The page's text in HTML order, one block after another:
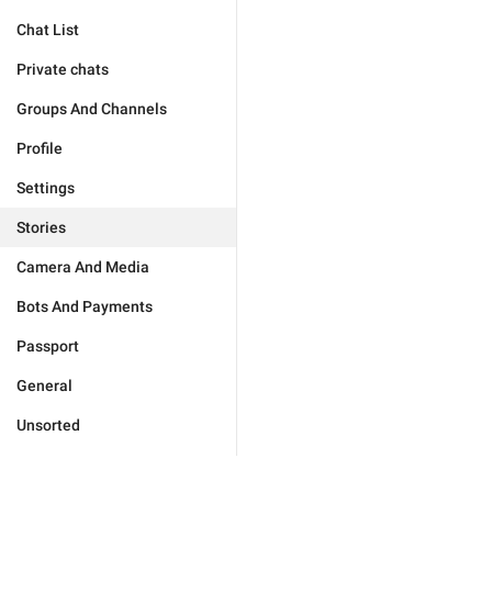
Chat List
Private chats
Groups And Channels
Profile
Settings
Stories
Camera And Media
Bots And Payments
Passport
General
Unsorted